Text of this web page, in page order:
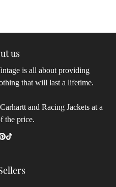
us
is all about providing
that will last a lifetime.
and Racing Jackets at a
the price.